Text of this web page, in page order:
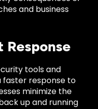
and business
tools and
faster response to
minimize the
up and running